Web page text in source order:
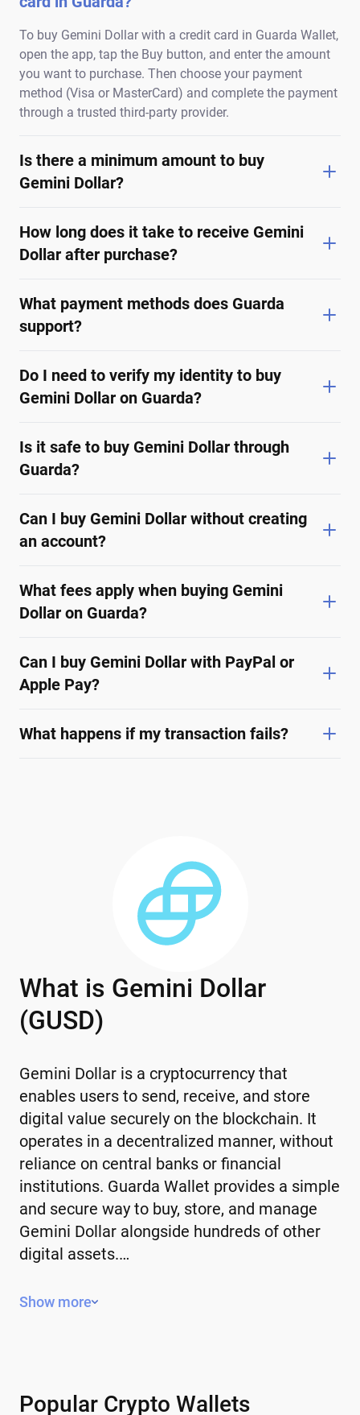
To buy Gemini Dollar with a credit card in Guarda Wallet,
open the app, tap the Buy button, and enter the amount
you want to purchase. Then choose your payment
method (Visa or MasterCard) and complete the payment
through a trusted third-party provider.
Is there a minimum amount to buy
Gemini Dollar?
How long does it take to receive Gemini
Dollar after purchase?
What payment methods does Guarda
support?
Do I need to verify my identity to buy
Gemini Dollar on Guarda?
Is it safe to buy Gemini Dollar through
Guarda?
Can I buy Gemini Dollar without creating
an account?
What fees apply when buying Gemini
Dollar on Guarda?
Can I buy Gemini Dollar with PayPal or
Apple Pay?
What happens if my transaction fails?
What is Gemini Dollar
(GUSD)
Gemini Dollar is a cryptocurrency that
enables users to send, receive, and store
digital value securely on the blockchain. It
operates in a decentralized manner, without
reliance on central banks or financial
institutions. Guarda Wallet provides a simple
and secure way to buy, store, and manage
Gemini Dollar alongside hundreds of other
digital assets.…
Key Features of Gemini Dollar
a fixed supply, while others use
Show more
Popular Crypto Wallets